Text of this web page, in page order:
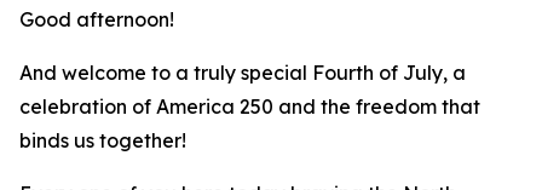
Good afternoon!
And welcome to a truly special Fourth of July, a
celebration of America 250 and the freedom that
binds us together!